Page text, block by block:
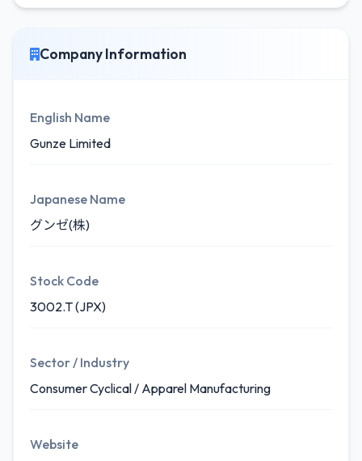
Company Information
English Name
Gunze Limited
Japanese Name
グンゼ(株)
Stock Code
3002.T (JPX)
Sector / Industry
Consumer Cyclical / Apparel Manufacturing
Website